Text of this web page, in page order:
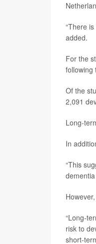
“There
added.
For the
following
Of the
2,091
Long-
In
“This
“Long-
risk to
short-